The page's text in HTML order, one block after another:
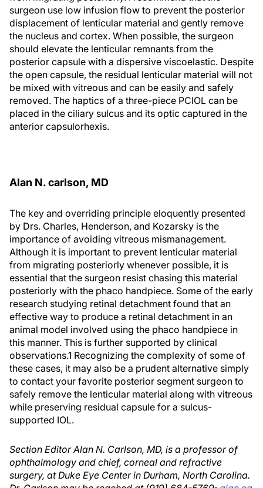
surgeon use low infusion flow to prevent the posterior
displacement of lenticular material and gently remove
the nucleus and cortex. When possible, the surgeon
should elevate the lenticular remnants from the
posterior capsule with a dispersive viscoelastic. Despite
the open capsule, the residual lenticular material will not
be mixed with vitreous and can be easily and safely
removed. The haptics of a three-piece PCIOL can be
placed in the ciliary sulcus and its optic captured in the
anterior capsulorhexis.
Alan N. carlson, MD
The key and overriding principle eloquently presented
by Drs. Charles, Henderson, and Kozarsky is the
importance of avoiding vitreous mismanagement.
Although it is important to prevent lenticular material
from migrating posteriorly whenever possible, it is
essential that the surgeon resist chasing this material
posteriorly with the phaco handpiece. Some of the early
research studying retinal detachment found that an
effective way to produce a retinal detachment in an
animal model involved using the phaco handpiece in
this manner. This is further supported by clinical
observations.1 Recognizing the complexity of some of
these cases, it may also be a prudent alternative simply
to contact your favorite posterior segment surgeon to
safely remove the lenticular material along with vitreous
while preserving residual capsule for a sulcus-
supported IOL.
Section Editor Alan N. Carlson, MD, is a professor of
ophthalmology and chief, corneal and refractive
surgery, at Duke Eye Center in Durham, North Carolina.